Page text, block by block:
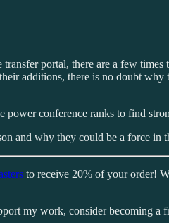
portal, there are a few
additions, there is no doubt
conference ranks to find
and why they could be a force in
to receive 20% of your order!
my work, consider becoming a